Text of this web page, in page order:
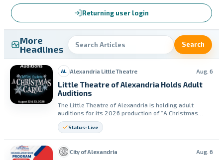
More
Headlines
Search
AL Alexandria Little Theatre Aug. 6
Little Theatre of Alexandria Holds Adult
Auditions
The Little Theatre of Alexandria is holding adult
auditions for its 2026 production of “A Christmas
Carol.” Auditions are set for Aug. 22 and Aug. 23, with
performances planned for Dec. 5–19.
Status: Live
City of Alexandria Aug. 6
Returning user login